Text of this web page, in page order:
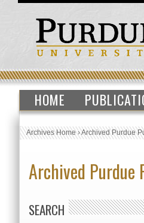
HOME
Archives Home›Archived Purdue
Archived Purdue
SEARCH